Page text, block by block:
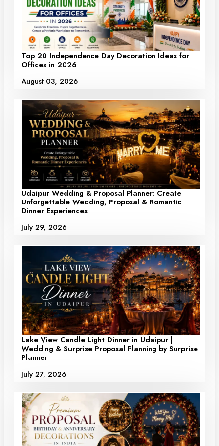
Top 20 Independence Day Decoration Ideas for
Offices in 2026
August 03, 2026
Udaipur Wedding & Proposal Planner: Create
Unforgettable Wedding, Proposal & Romantic
Dinner Experiences
July 29, 2026
Lake View Candle Light Dinner in Udaipur |
Wedding & Surprise Proposal Planning by Surprise
Planner
July 27, 2026